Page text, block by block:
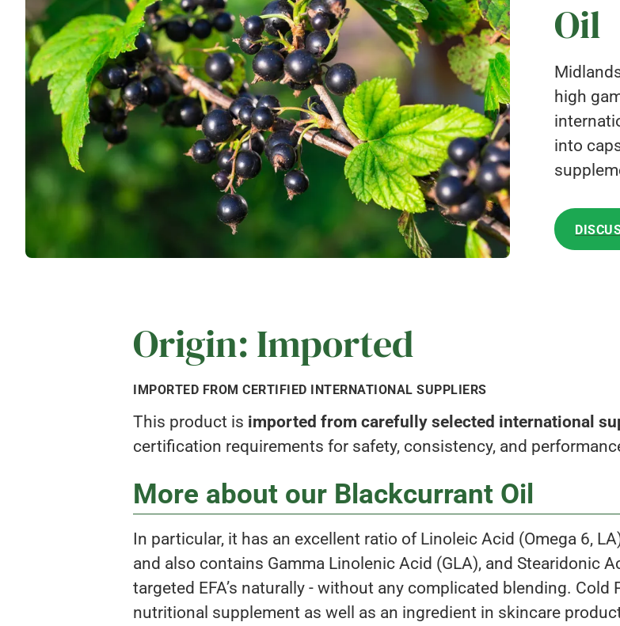
Oil
high
into
Origin: Imported
IMPORTED FROM CERTIFIED INTERNATIONAL SUPPLIERS
This product is imported from carefully selected international
certification requirements for safety, consistency, and
More about our Blackcurrant Oil
In particular, it has an excellent ratio of Linoleic Acid (Omega 6,
and also contains Gamma Linolenic Acid (GLA), and Stearidonic
targeted EFA’s naturally - without any complicated blending. Cold
nutritional supplement as well as an ingredient in skincare